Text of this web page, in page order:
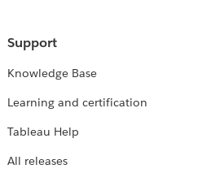
Support
Knowledge Base
Learning and certification
Tableau Help
All releases